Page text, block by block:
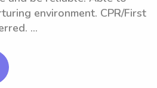
environment. CPR/First
...